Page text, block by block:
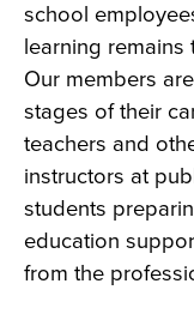
school
learning remains
Our members
stages of their
teachers and
instructors at
students
education
from the